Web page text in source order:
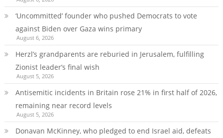
‘Uncommitted’ founder who pushed Democrats to vote
against Biden over Gaza wins primary
August 6, 2026
Herzl’s grandparents are reburied in Jerusalem, fulfilling
Zionist leader’s final wish
August 5, 2026
Antisemitic incidents in Britain rose 21% in first half of 2026,
remaining near record levels
August 5, 2026
Donavan McKinney, who pledged to end Israel aid, defeats